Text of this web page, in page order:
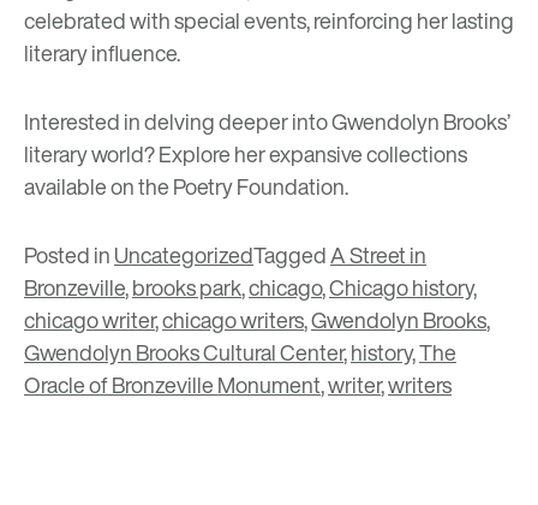
celebrated with special events, reinforcing her lasting
literary influence.
Interested in delving deeper into Gwendolyn Brooks’
literary world? Explore her expansive collections
available on thePoetry Foundation.
Posted inUncategorizedTaggedA Street in
Bronzeville,brooks park,chicago,Chicago history,
chicago writer,chicago writers,Gwendolyn Brooks,
Gwendolyn Brooks Cultural Center,history,The
Oracle of Bronzeville Monument,writer,writers